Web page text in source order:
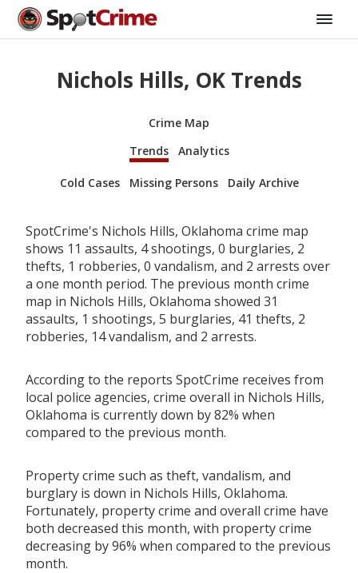
Nichols Hills, OK Trends
Crime Map
Trends
Analytics
Cold Cases Missing Persons Daily Archive
SpotCrime's Nichols Hills, Oklahoma crime map
shows 11 assaults, 4 shootings, 0 burglaries, 2
thefts, 1 robberies, 0 vandalism, and 2 arrests over
a one month period. The previous month crime
map in Nichols Hills, Oklahoma showed 31
assaults, 1 shootings, 5 burglaries, 41 thefts, 2
robberies, 14 vandalism, and 2 arrests.
According to the reports SpotCrime receives from
local police agencies, crime overall in Nichols Hills,
Oklahoma is currently down by 82% when
compared to the previous month.
Property crime such as theft, vandalism, and
burglary is down in Nichols Hills, Oklahoma.
Fortunately, property crime and overall crime have
both decreased this month, with property crime
decreasing by 96% when compared to the previous
month.